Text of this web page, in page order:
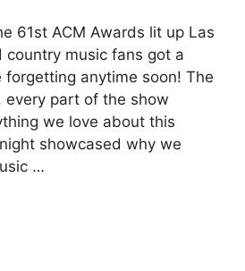
61st ACM Awards lit up Las
country music fans got a
forgetting anytime soon! The
every part of the show
we love about this
showcased why we
…